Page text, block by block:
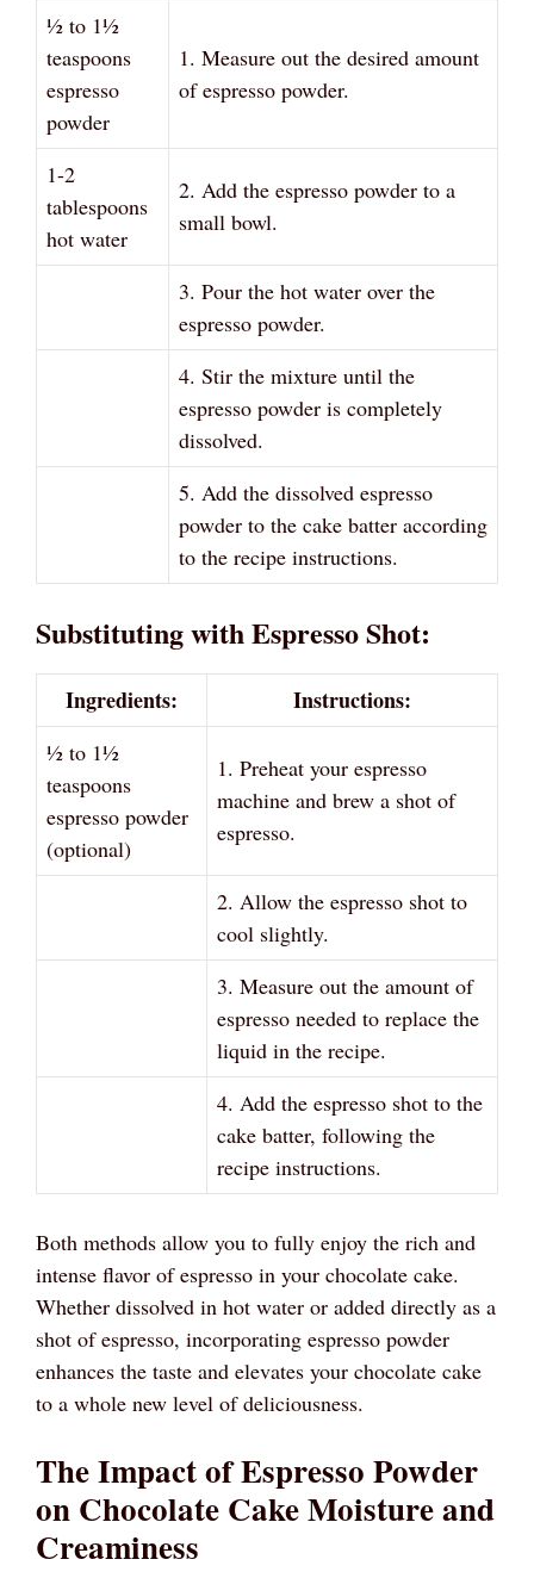
½ to 1½
teaspoons
espresso
powder
1. Measure out the desired amount
of espresso powder.
1-2
tablespoons
hot water
2. Add the espresso powder to a
small bowl.
3. Pour the hot water over the
espresso powder.
4. Stir the mixture until the
espresso powder is completely
dissolved.
5. Add the dissolved espresso
powder to the cake batter according
to the recipe instructions.
Substituting with Espresso Shot:
Ingredients: Instructions:
½ to 1½
teaspoons
espresso powder
(optional)
1. Preheat your espresso
machine and brew a shot of
espresso.
2. Allow the espresso shot to
cool slightly.
3. Measure out the amount of
espresso needed to replace the
liquid in the recipe.
4. Add the espresso shot to the
cake batter, following the
recipe instructions.
Both methods allow you to fully enjoy the rich and
intense flavor of espresso in your chocolate cake.
Whether dissolved in hot water or added directly as a
shot of espresso, incorporating espresso powder
enhances the taste and elevates your chocolate cake
to a whole new level of deliciousness.
The Impact of Espresso Powder
on Chocolate Cake Moisture and
Creaminess